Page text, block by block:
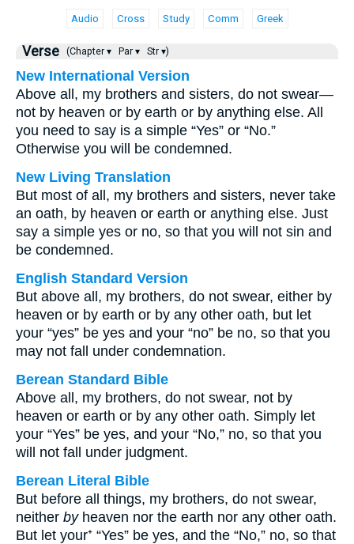
Audio Cross Study Comm Greek
Verse (Chapter ▾ Par ▾ Str ▾)
New International Version
Above all, my brothers and sisters, do not swear—
not by heaven or by earth or by anything else. All
you need to say is a simple “Yes” or “No.”
Otherwise you will be condemned.
New Living Translation
But most of all, my brothers and sisters, never take
an oath, by heaven or earth or anything else. Just
say a simple yes or no, so that you will not sin and
be condemned.
English Standard Version
But above all, my brothers, do not swear, either by
heaven or by earth or by any other oath, but let
your “yes” be yes and your “no” be no, so that you
may not fall under condemnation.
Berean Standard Bible
Above all, my brothers, do not swear, not by
heaven or earth or by any other oath. Simply let
your “Yes” be yes, and your “No,” no, so that you
will not fall under judgment.
Berean Literal Bible
But before all things, my brothers, do not swear,
neither byheaven nor the earth nor any other oath.
But let your⁺ “Yes” be yes, and the “No,” no, so that